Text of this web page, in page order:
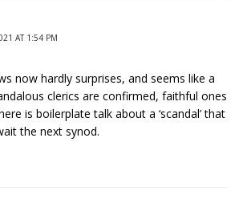
AT 1:54 PM
now hardly surprises, and seems like a
clerics are confirmed, faithful ones
is boilerplate talk about a ‘scandal’ that
the next synod.